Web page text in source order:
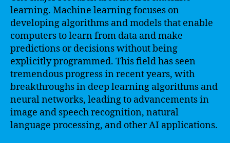
learning. Machine learning focuses on
developing algorithms and models that enable
computers to learn from data and make
predictions or decisions without being
explicitly programmed. This field has seen
tremendous progress in recent years, with
breakthroughs in deep learning algorithms and
neural networks, leading to advancements in
image and speech recognition, natural
language processing, and other AI applications.